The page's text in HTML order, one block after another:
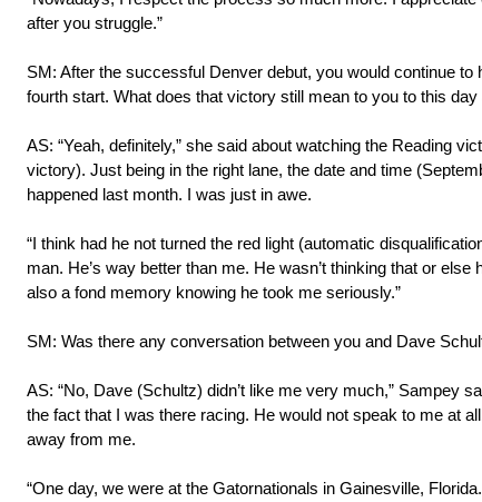
after you struggle.”
SM: After the successful Denver debut, you would continue
fourth start. What does that victory still mean to you to this
AS: “Yeah, definitely,” she said about watching the Reading
victory). Just being in the right lane, the date and time
happened last month. I was just in awe.
“I think had he not turned the red light (automatic
man. He’s way better than me. He wasn’t thinking that or
also a fond memory knowing he took me seriously.”
SM: Was there any conversation between you and Dave
AS: “No, Dave (Schultz) didn’t like me very much,” Sampey
the fact that I was there racing. He would not speak to me at
away from me.
“One day, we were at the Gatornationals in Gainesville,